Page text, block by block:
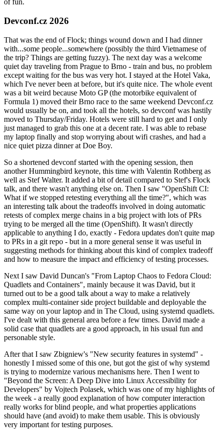
of fun.
Devconf.cz 2026
That was the end of Flock; things wound down and I had dinner
with...some people...somewhere (possibly the third Vietnamese of
the trip? Things are getting fuzzy). The next day was a welcome
quiet day traveling from Prague to Brno - train and bus, no problem
except waiting for the bus was very hot. I stayed at the Hotel Vaka,
which I've never been at before, but it's quite nice. The whole event
was a bit weird because Moto GP (the motorbike equivalent of
Formula 1) moved their Brno race to the same weekend Devconf.cz
would usually be on, and took all the hotels, so devconf was hastily
moved to Thursday/Friday. Hotels were still hard to get and I only
just managed to grab this one at a decent rate. I was able to rebase
my laptop finally and stop worrying about wifi crashes, and had a
nice quiet pizza dinner at Doe Boy.
So a shortened devconf started with the opening session, then
another Hummingbird keynote, this time with Valentin Rothberg as
well as Stef Walter. It added a bit of detail compared to Stef's Flock
talk, and there wasn't anything else on. Then I saw "OpenShift CI:
What if we stopped retesting everything all the time?", which was
an interesting talk about the tradeoffs involved in doing automatic
retests of complex merge chains in a big project with lots of PRs
trying to be merged all the time (OpenShift). It wasn't directly
applicable to anything I do, exactly - Fedora updates don't quite map
to PRs in a git repo - but in a more general sense it was useful in
suggesting methods for thinking about this kind of complex tradeoff
and how to measure the impact and efficiency of testing processes.
Next I saw David Duncan's "From Laptop Chaos to Fedora Cloud:
Quadlets and Containers", mainly because it was David, but it
turned out to be a good talk about a way to make a relatively
complex multi-container side project buildable and deployable the
same way on your laptop and in The Cloud, using systemd quadlets.
I've dealt with this general area before a few times. David made a
solid case that quadlets are a good approach, in his usual fun and
personable style.
After that I saw Zbigniew's "New security features in systemd" -
honestly I missed some of this one, but got the gist of why systemd
is trying to modernize various mechanisms here. Then I went to
"Beyond the Screen: A Deep Dive into Linux Accessibility for
Developers" by Vojtech Polasek, which was one of my highlights of
the week - a really good explanation of how computer interaction
really works for blind people, and what properties applications
should have (and avoid) to make them usable. This is obviously
very important for testing purposes.